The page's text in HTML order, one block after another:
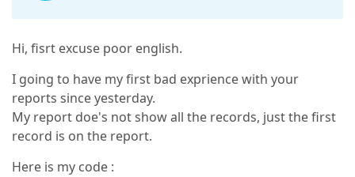
Hi, fisrt excuse poor english.
I going to have my first bad exprience with your
reports since yesterday.
My report doe's not show all the records, just the first
record is on the report.
Here is my code :